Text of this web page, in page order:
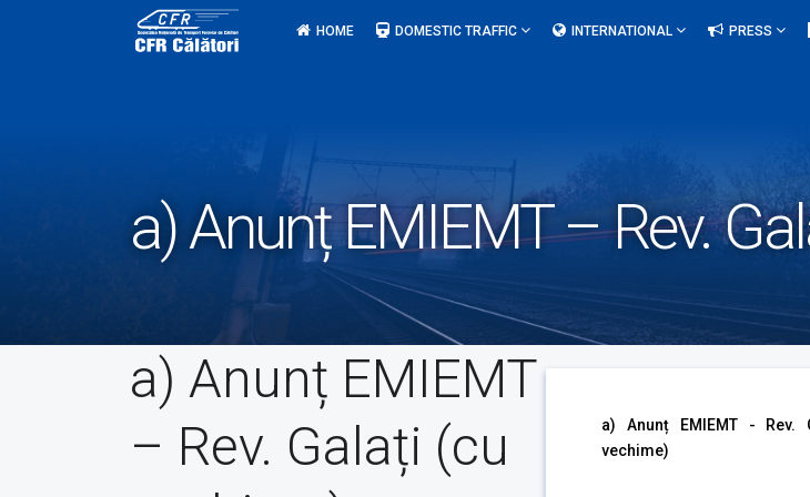
HOME DOMESTIC TRAFFIC INTERNATIONAL PRESS
a) Anunț EMIEMT – Rev.
a) Anunț EMIEMT
– Rev. Galați (cu
a) Anunț EMIEMT - Rev.
vechime)